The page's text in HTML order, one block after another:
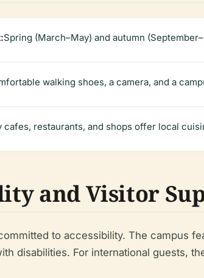
Spring (March–May) and autumn
walking shoes, a camera, and a
cafes, restaurants, and shops offer local
and Visitor
to accessibility. The campus
disabilities. For international guests,